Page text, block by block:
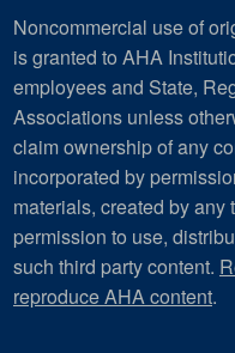
Noncommercial use of
is granted to AHA
employees and State,
Associations unless
claim ownership of any
incorporated by
materials, created by any
permission to use,
such third party content.
reproduce AHA content.